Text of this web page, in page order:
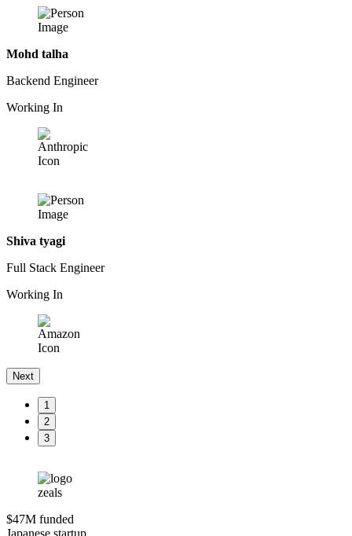
Mohd talha
Backend Engineer
Working In
Shiva tyagi
Full Stack Engineer
Working In
Next
1
2
3
$47M funded
Japanese startup